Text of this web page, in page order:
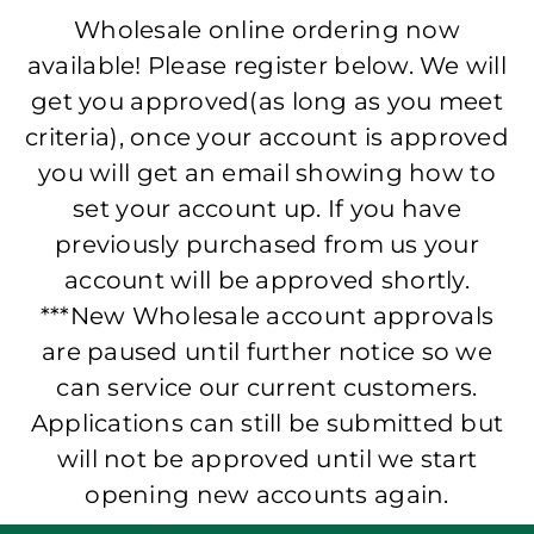
Wholesale online ordering now
available! Please register below. We will
get you approved(as long as you meet
criteria), once your account is approved
you will get an email showing how to
set your account up. If you have
previously purchased from us your
account will be approved shortly.
***New Wholesale account approvals
are paused until further notice so we
can service our current customers.
Applications can still be submitted but
will not be approved until we start
opening new accounts again.